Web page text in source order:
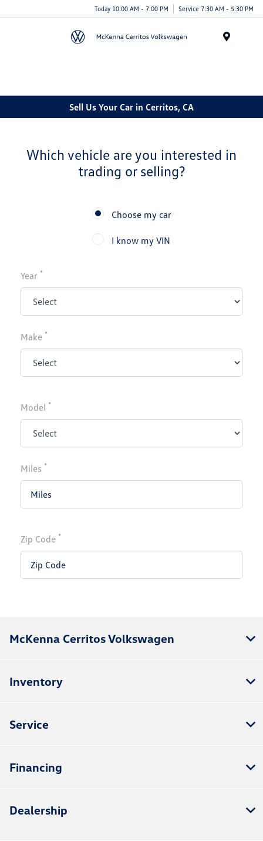
Today 10:00 AM - 7:00 PM Service 7:30 AM - 5:30 PM
Sell Us Your Car in Cerritos, CA
Which vehicle are you interested in
trading or selling?
Choose my car
I know my VIN
Year *
Make *
Model *
Miles *
Zip Code *
McKenna Cerritos Volkswagen
Inventory
Service
Financing
Dealership